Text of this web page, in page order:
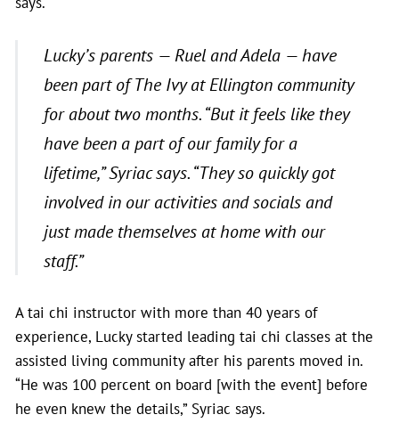
Lucky’s parents — Ruel and Adela — have
been part of The Ivy at Ellington community
for about two months. “But it feels like they
have been a part of our family for a
lifetime,”Syriac says. “They so quickly got
involved in our activities and socials and
just made themselves at home with our
staff.”
A tai chi instructor with more than 40 years of
experience, Lucky started leading tai chi classes at the
assisted living community after his parents moved in.
“He was 100 percent on board [with the event] before
he even knew the details,” Syriac says.